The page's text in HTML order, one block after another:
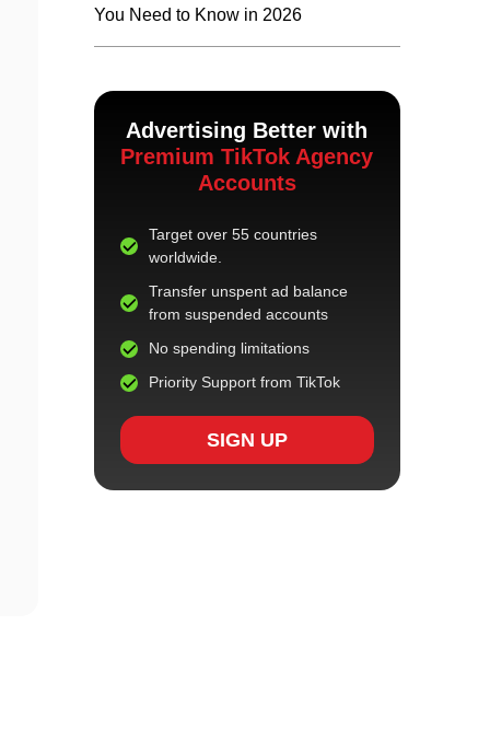
You Need to Know in 2026
Advertising Better with
Premium TikTok Agency
Accounts
Target over 55 countries
worldwide.
Transfer unspent ad balance
from suspended accounts
No spending limitations
Priority Support from TikTok
SIGN UP